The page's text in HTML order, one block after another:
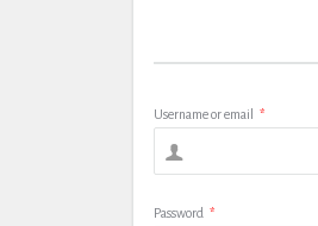
Username or email *
Password *